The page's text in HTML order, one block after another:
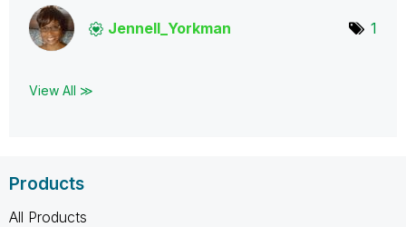
Jennell_Yorkman 1
View All ≫
Products
All Products